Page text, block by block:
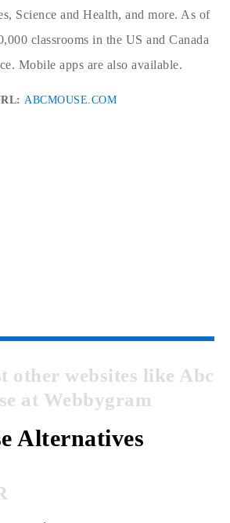
Science and Health, and more. As of
classrooms in the US and Canada
Mobile apps are also available.
ABCMOUSE.COM
other websites like Abc
at Webbygram
Alternatives